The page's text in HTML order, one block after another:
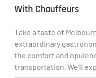
With Chauffeurs
Take a taste of
extraordinary
the comfort and
transportation. We’ll